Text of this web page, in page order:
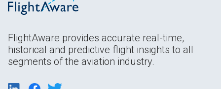
FlightAware provides accurate real-time,
historical and predictive flight insights to all
segments of the aviation industry.